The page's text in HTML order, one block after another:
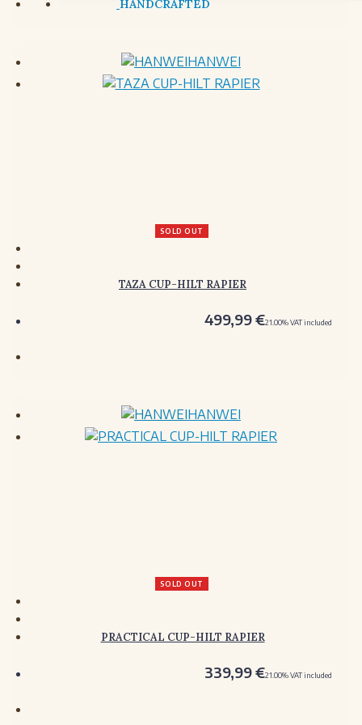
HANWEI
SOLD OUT
TAZA CUP-HILT RAPIER
499,99€21.00%VAT included
HANWEI
SOLD OUT
PRACTICAL CUP-HILT RAPIER
339,99€21.00%VAT included